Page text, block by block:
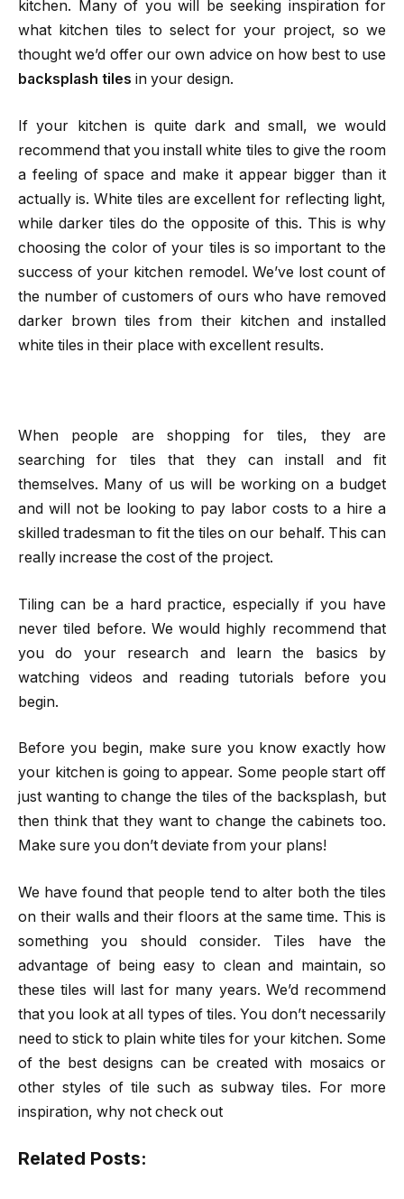
kitchen. Many of you will be seeking inspiration for
what kitchen tiles to select for your project, so we
thought we’d offer our own advice on how best to use
backsplash tiles in your design.
If your kitchen is quite dark and small, we would
recommend that you install white tiles to give the room
a feeling of space and make it appear bigger than it
actually is. White tiles are excellent for reflecting light,
while darker tiles do the opposite of this. This is why
choosing the color of your tiles is so important to the
success of your kitchen remodel. We’ve lost count of
the number of customers of ours who have removed
darker brown tiles from their kitchen and installed
white tiles in their place with excellent results.
When people are shopping for tiles, they are
searching for tiles that they can install and fit
themselves. Many of us will be working on a budget
and will not be looking to pay labor costs to a hire a
skilled tradesman to fit the tiles on our behalf. This can
really increase the cost of the project.
Tiling can be a hard practice, especially if you have
never tiled before. We would highly recommend that
you do your research and learn the basics by
watching videos and reading tutorials before you
begin.
Before you begin, make sure you know exactly how
your kitchen is going to appear. Some people start off
just wanting to change the tiles of the backsplash, but
then think that they want to change the cabinets too.
Make sure you don’t deviate from your plans!
We have found that people tend to alter both the tiles
on their walls and their floors at the same time. This is
something you should consider. Tiles have the
advantage of being easy to clean and maintain, so
these tiles will last for many years. We’d recommend
that you look at all types of tiles. You don’t necessarily
need to stick to plain white tiles for your kitchen. Some
of the best designs can be created with mosaics or
other styles of tile such as subway tiles. For more
inspiration, why not check out
Related Posts: